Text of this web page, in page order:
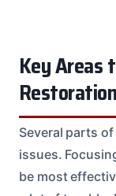
Key Areas
Several parts
issues.
be most